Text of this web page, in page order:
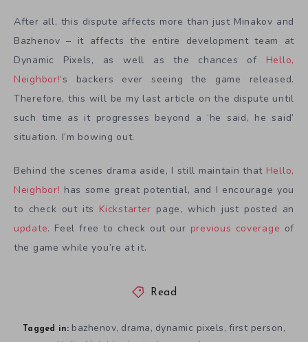
After all, this dispute affects more than just Minakov and
Bazhenov – it affects the entire development team at
Dynamic Pixels, as well as the chances of Hello,
Neighbor!‘s backers ever seeing the game released.
Therefore, this will be my last article on the dispute until
such time as it progresses beyond a ‘he said, he said’
situation. I’m bowing out.
Behind the scenes drama aside, I still maintain that Hello,
Neighbor! has some great potential, and I encourage you
to check out its Kickstarter page, which just posted an
update. Feel free to check out our previous coverage of
the game while you’re at it.
Read
Tagged in: bazhenov, drama, dynamic pixels, first person,